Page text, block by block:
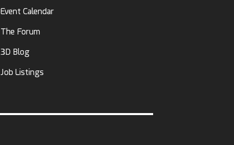
Event Calendar
The Forum
3D Blog
Job Listings